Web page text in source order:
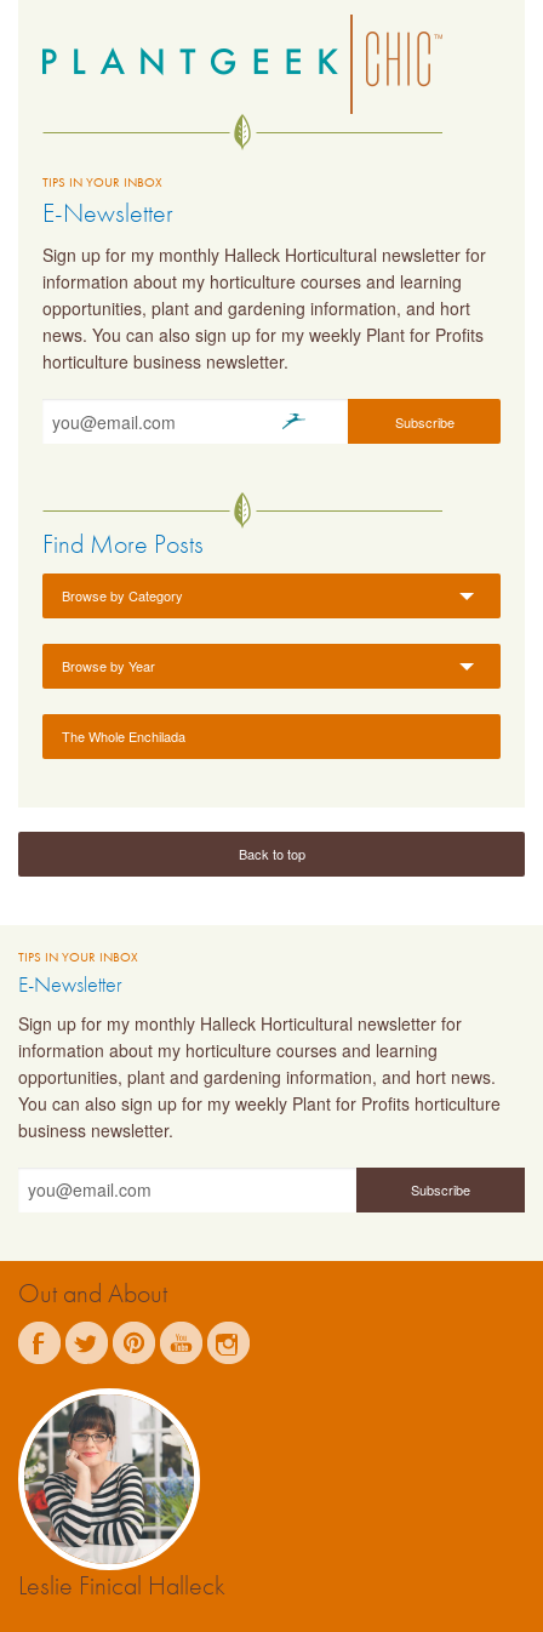
TIPS IN YOUR INBOX
E-Newsletter
Sign up for my monthly Halleck Horticultural newsletter for
information about my horticulture courses and learning
opportunities, plant and gardening information, and hort
news. You can also sign up for my weekly Plant for Profits
horticulture business newsletter.
Find More Posts
Browse by Category
Browse by Year
The Whole Enchilada
Back to top
TIPS IN YOUR INBOX
E-Newsletter
Sign up for my monthly Halleck Horticultural newsletter for
information about my horticulture courses and learning
opportunities, plant and gardening information, and hort news.
You can also sign up for my weekly Plant for Profits horticulture
business newsletter.
Out and About
Leslie Finical Halleck